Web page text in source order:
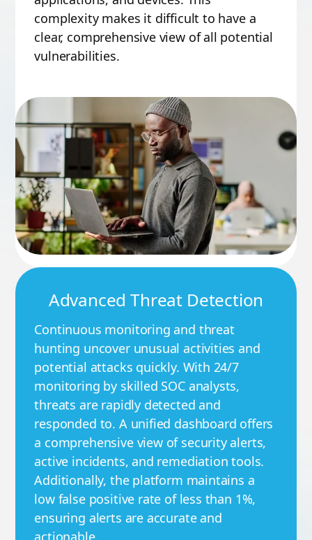
complexity makes it difficult to have a
clear, comprehensive view of all potential
vulnerabilities.
Advanced Threat Detection
Continuous monitoring and threat
hunting uncover unusual activities and
potential attacks quickly. With 24/7
monitoring by skilled SOC analysts,
threats are rapidly detected and
responded to. A unified dashboard offers
a comprehensive view of security alerts,
active incidents, and remediation tools.
Additionally, the platform maintains a
low false positive rate of less than 1%,
ensuring alerts are accurate and